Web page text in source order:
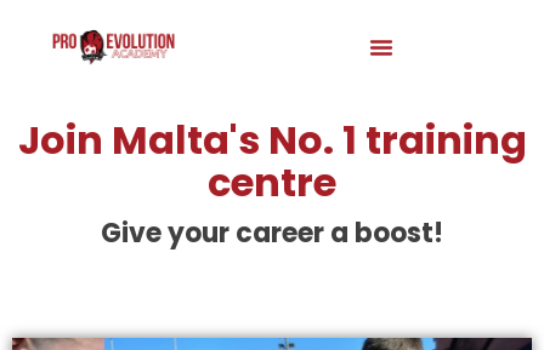
Join Malta's No. 1 training
centre
Give your career a boost!